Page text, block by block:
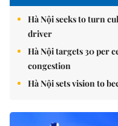
Hà Nội seeks to turn
driver
Hà Nội targets 30 per
congestion
Hà Nội sets vision to